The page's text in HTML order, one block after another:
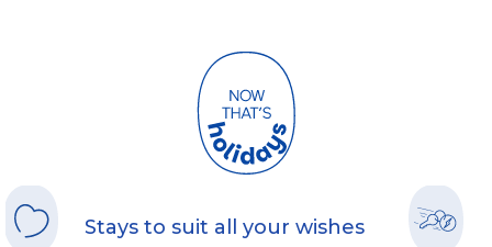
Stays to suit all your wishes